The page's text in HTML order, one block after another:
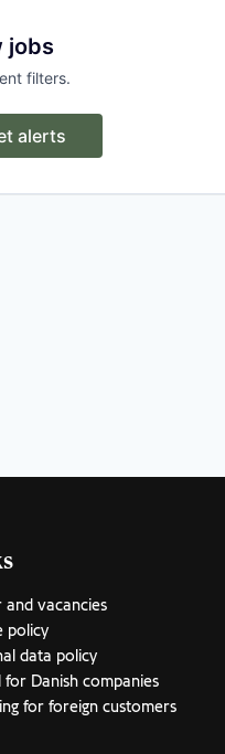
jobs
filters.
alerts
and vacancies
policy
data policy
for Danish companies
for foreign customers